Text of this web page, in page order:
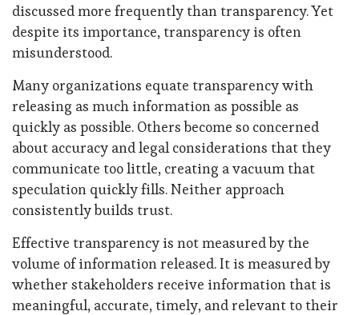
discussed more frequently than transparency. Yet
despite its importance, transparency is often
misunderstood.
Many organizations equate transparency with
releasing as much information as possible as
quickly as possible. Others become so concerned
about accuracy and legal considerations that they
communicate too little, creating a vacuum that
speculation quickly fills. Neither approach
consistently builds trust.
Effective transparency is not measured by the
volume of information released. It is measured by
whether stakeholders receive information that is
meaningful, accurate, timely, and relevant to their